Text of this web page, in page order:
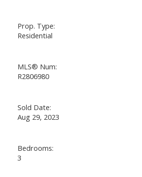
Prop. Type:
Residential
MLS® Num:
R2806980
Sold Date:
Aug 29, 2023
Bedrooms:
3